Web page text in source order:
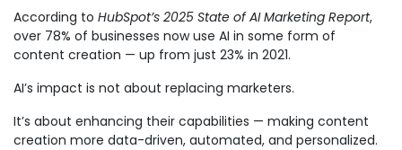
According to HubSpot’s 2025 State of AI Marketing Report,
over 78% of businesses now use AI in some form of
content creation — up from just 23% in 2021.
AI’s impact is not about replacing marketers.
It’s about enhancing their capabilities — making content
creation more data-driven, automated, and personalized.